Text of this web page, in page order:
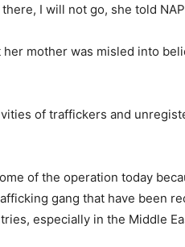
I will not go, she told
mother was misled into
of traffickers and
of the operation today
gang that have been
especially in the Middle